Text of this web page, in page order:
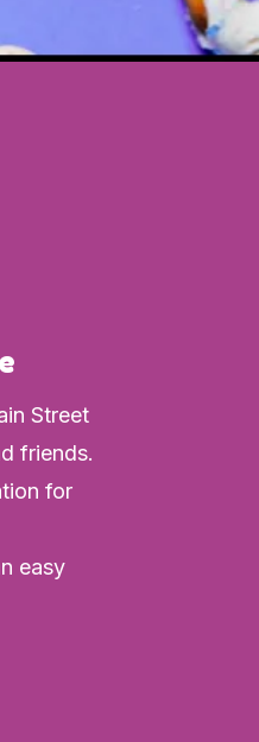
Street
friends.
for
easy